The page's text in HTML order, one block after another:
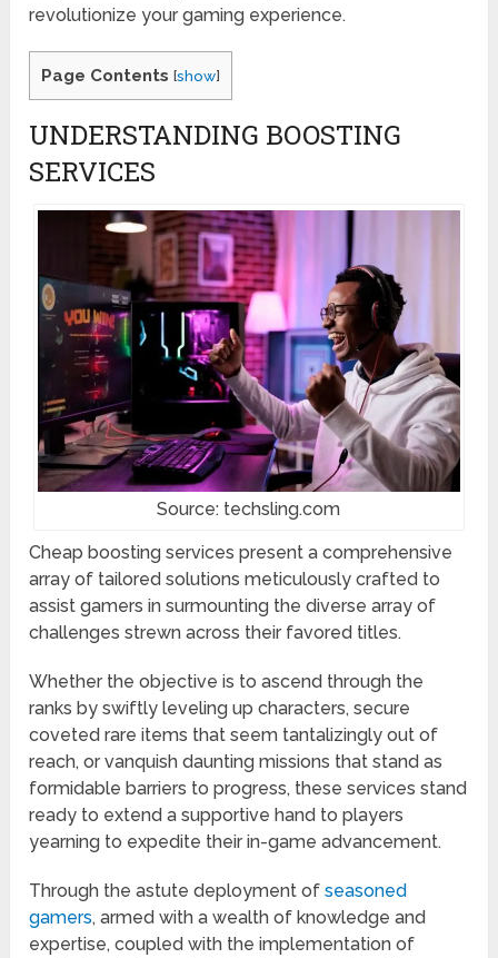
revolutionize your gaming experience.
Page Contents [show]
UNDERSTANDING BOOSTING
SERVICES
Source: techsling.com
Cheap boosting services present a comprehensive
array of tailored solutions meticulously crafted to
assist gamers in surmounting the diverse array of
challenges strewn across their favored titles.
Whether the objective is to ascend through the
ranks by swiftly leveling up characters, secure
coveted rare items that seem tantalizingly out of
reach, or vanquish daunting missions that stand as
formidable barriers to progress, these services stand
ready to extend a supportive hand to players
yearning to expedite their in-game advancement.
Through the astute deployment ofseasoned
gamers, armed with a wealth of knowledge and
expertise, coupled with the implementation of